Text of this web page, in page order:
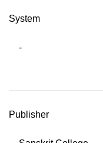
System
-
Publisher